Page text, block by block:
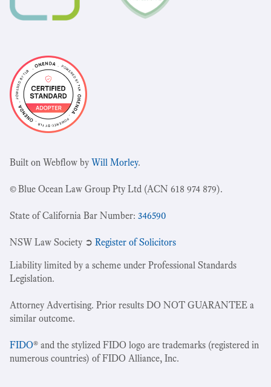
Built on Webflow byWill Morley.
© Blue Ocean Law Group Pty Ltd (ACN 618 974 879).
State of California Bar Number: 346590
NSW Law Society ➲ Register of Solicitors
Liability limited by a scheme under Professional Standards
Legislation.
Attorney Advertising. Prior results DO NOT GUARANTEE a
similar outcome.
FIDO® and the stylized FIDO logo are trademarks (registered in
numerous countries) of FIDO Alliance, Inc.